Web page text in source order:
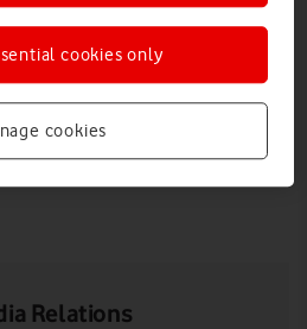
Relations
cookies
cookies only